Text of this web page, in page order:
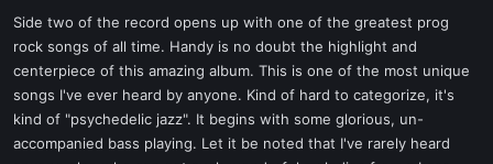
Side two of the record opens up with one of the greatest prog
rock songs of all time. Handy is no doubt the highlight and
centerpiece of this amazing album. This is one of the most unique
songs I've ever heard by anyone. Kind of hard to categorize, it's
kind of "psychedelic jazz". It begins with some glorious, un-
accompanied bass playing. Let it be noted that I've rarely heard